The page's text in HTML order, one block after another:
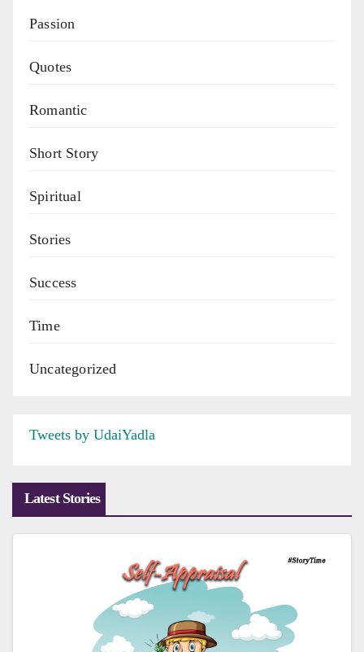
Passion
Quotes
Romantic
Short Story
Spiritual
Stories
Success
Time
Uncategorized
Tweets by UdaiYadla
Latest Stories